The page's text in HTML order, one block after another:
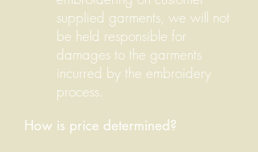
supplied garments, we will not
be held responsible for
damages to the garments
incurred by the embroidery
process.
How is price determined?